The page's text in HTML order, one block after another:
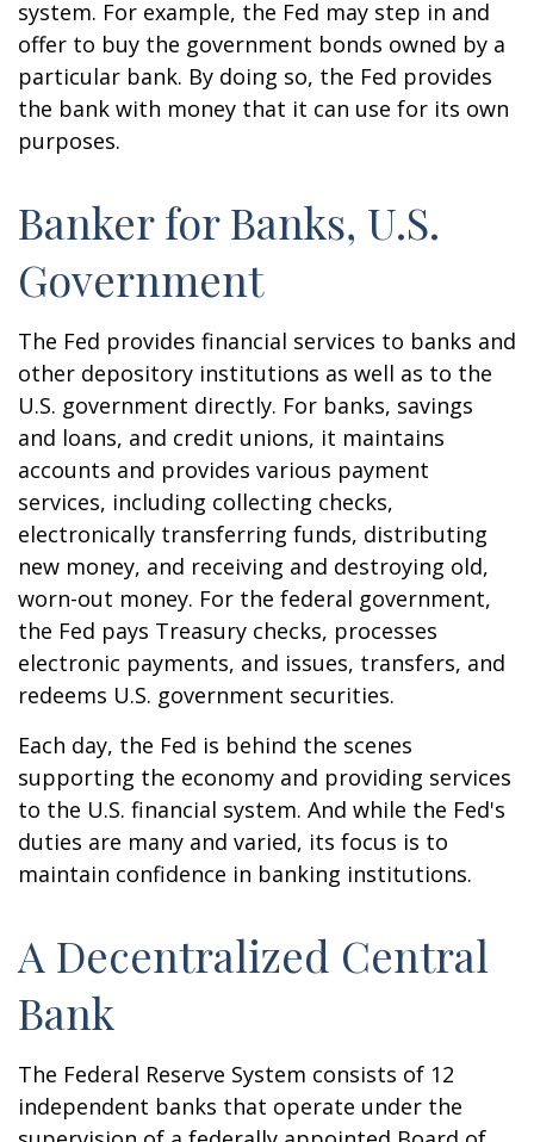
system. For example, the Fed may step in and
offer to buy the government bonds owned by a
particular bank. By doing so, the Fed provides
the bank with money that it can use for its own
purposes.
Banker for Banks, U.S.
Government
The Fed provides financial services to banks and
other depository institutions as well as to the
U.S. government directly. For banks, savings
and loans, and credit unions, it maintains
accounts and provides various payment
services, including collecting checks,
electronically transferring funds, distributing
new money, and receiving and destroying old,
worn-out money. For the federal government,
the Fed pays Treasury checks, processes
electronic payments, and issues, transfers, and
redeems U.S. government securities.
Each day, the Fed is behind the scenes
supporting the economy and providing services
to the U.S. financial system. And while the Fed's
duties are many and varied, its focus is to
maintain confidence in banking institutions.
A Decentralized Central
Bank
The Federal Reserve System consists of 12
independent banks that operate under the